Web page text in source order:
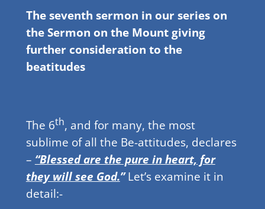
The seventh sermon in our series on
the Sermon on the Mount giving
further consideration to the
beatitudes
The 6th, and for many, the most
sublime of all the Be-attitudes, declares
– “Blessed are the pure in heart, for
they will see God.”Let’s examine it in
detail:-